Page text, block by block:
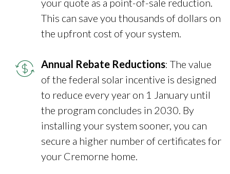
your quote as a point-of-sale reduction.
This can save you thousands of dollars on
the upfront cost of your system.
Annual Rebate Reductions: The value
of the federal solar incentive is designed
to reduce every year on 1 January until
the program concludes in 2030. By
installing your system sooner, you can
secure a higher number of certificates for
your Cremorne home.